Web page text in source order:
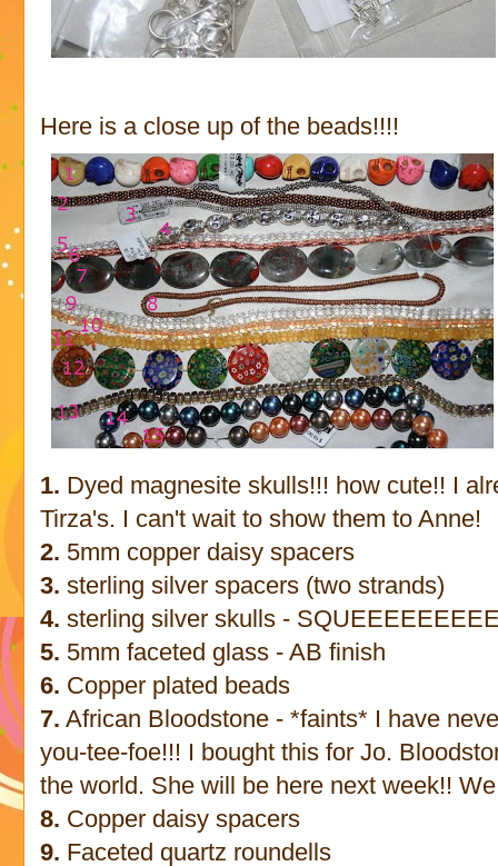
Here is a close up of the beads!!!!
1. Dyed magnesite skulls!!! how cute!! I
Tirza's. I can't wait to show them to Anne!
2. 5mm copper daisy spacers
3. sterling silver spacers (two strands)
4. sterling silver skulls -
5. 5mm faceted glass - AB finish
6. Copper plated beads
7. African Bloodstone - *faints* I have
you-tee-foe!!! I bought this for Jo.
the world. She will be here next week!!
8. Copper daisy spacers
9. Faceted quartz roundells